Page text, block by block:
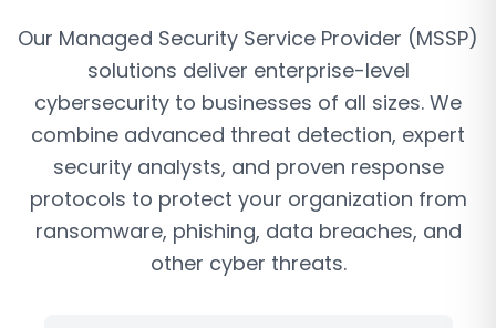
Our Managed Security Service Provider (MSSP)
solutions deliver enterprise-level
cybersecurity to businesses of all sizes. We
combine advanced threat detection, expert
security analysts, and proven response
protocols to protect your organization from
ransomware, phishing, data breaches, and
other cyber threats.